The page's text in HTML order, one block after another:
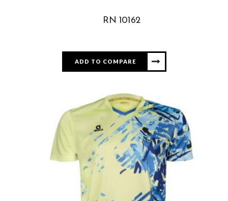
RN 10162
ADD TO COMPARE